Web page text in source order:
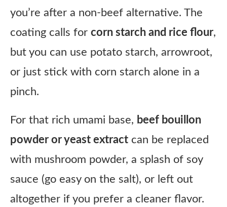
you’re after a non-beef alternative. The
coating calls for corn starch and rice flour,
but you can use potato starch, arrowroot,
or just stick with corn starch alone in a
pinch.
For that rich umami base, beef bouillon
powder or yeast extract can be replaced
with mushroom powder, a splash of soy
sauce (go easy on the salt), or left out
altogether if you prefer a cleaner flavor.